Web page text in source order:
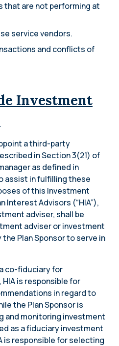
that are not performing at
service vendors.
and conflicts of
Investment
a third-party
in Section 3(21) of
as defined in
assist in fulfilling these
of this Investment
Interest Advisors (“HIA”),
adviser, shall be
adviser or investment
Plan Sponsor to serve in
co-fiduciary for
is responsible for
in regard to
the Plan Sponsor is
and monitoring investment
as a fiduciary investment
is responsible for selecting